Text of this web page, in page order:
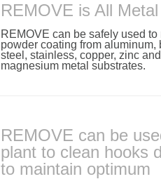
REMOVE is All
REMOVE can be safely used to
powder coating from aluminum,
steel, stainless, copper, zinc and
magnesium metal substrates.
REMOVE can be
plant to clean hooks
to maintain optimum